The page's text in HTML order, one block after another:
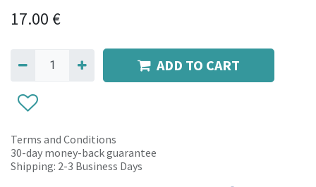
17.00 €
ADD TO CART
Terms and Conditions
30-day money-back guarantee
Shipping: 2-3 Business Days